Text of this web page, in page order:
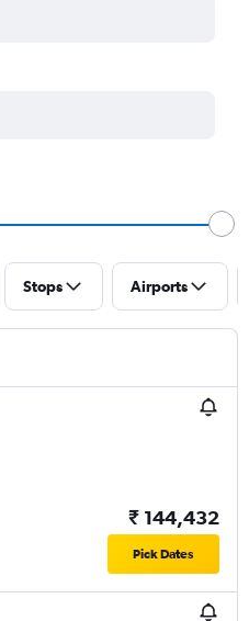
Stops Airports
₹ 144,432
Pick Dates